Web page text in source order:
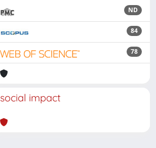
ND
84
78
social impact